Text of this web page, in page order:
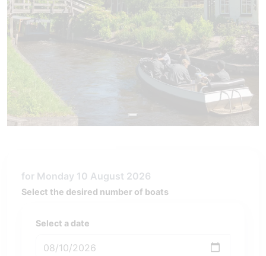
for Monday 10 August 2026
Select the desired number of boats
Select a date